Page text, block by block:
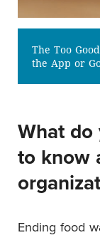
The Too
the App or
What
to know
Ending food